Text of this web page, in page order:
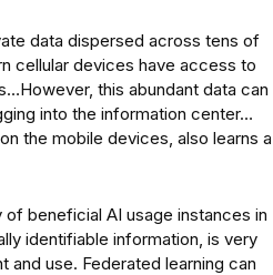
data dispersed across tens of
cellular devices have access to
this abundant data can
into the information center…
the mobile devices, also learns a
beneficial AI usage instances in
identifiable information, is very
use. Federated learning can